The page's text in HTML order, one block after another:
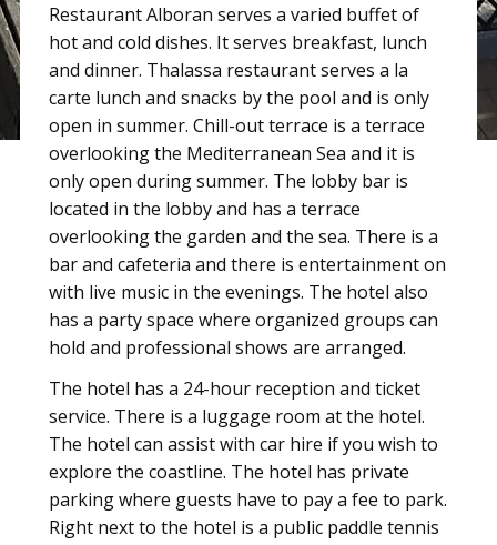
Restaurant Alboran serves a varied buffet of
hot and cold dishes. It serves breakfast, lunch
and dinner. Thalassa restaurant serves a la
carte lunch and snacks by the pool and is only
open in summer. Chill-out terrace is a terrace
overlooking the Mediterranean Sea and it is
only open during summer. The lobby bar is
located in the lobby and has a terrace
overlooking the garden and the sea. There is a
bar and cafeteria and there is entertainment on
with live music in the evenings. The hotel also
has a party space where organized groups can
hold and professional shows are arranged.
The hotel has a 24-hour reception and ticket
service. There is a luggage room at the hotel.
The hotel can assist with car hire if you wish to
explore the coastline. The hotel has private
parking where guests have to pay a fee to park.
Right next to the hotel is a public paddle tennis